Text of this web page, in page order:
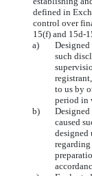
defined in
control over
15(f) and 15d-
a)
Designed
such
to us by
period in
b)
caused
designed